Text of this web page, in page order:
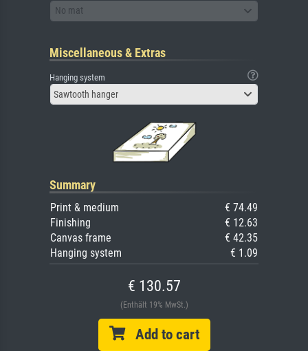
No mat
Miscellaneous & Extras
Hanging system
Sawtooth hanger
Summary
Print & medium
€ 74.49
Finishing
€ 12.63
Canvas frame
€ 42.35
Hanging system
€ 1.09
€ 130.57
(Enthält 19% MwSt.)
Add to cart